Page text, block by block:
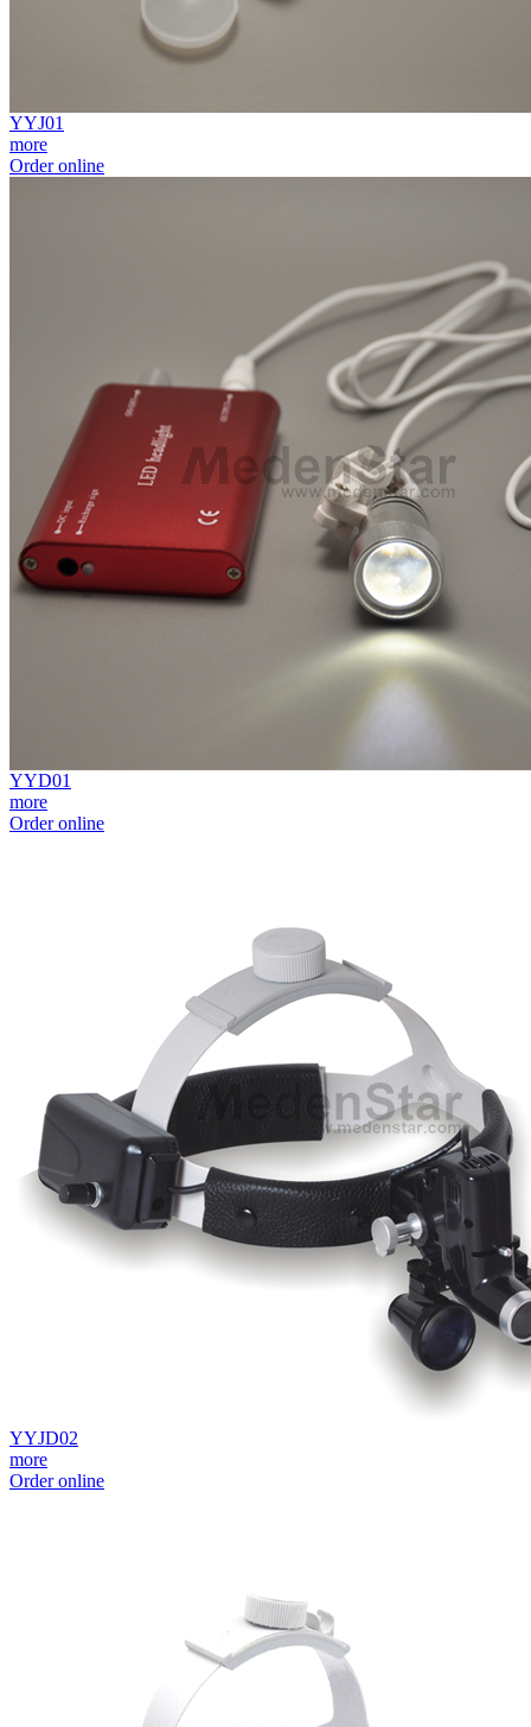
YYJ01
more
Order online
YYD01
more
Order online
YYJD02
more
Order online